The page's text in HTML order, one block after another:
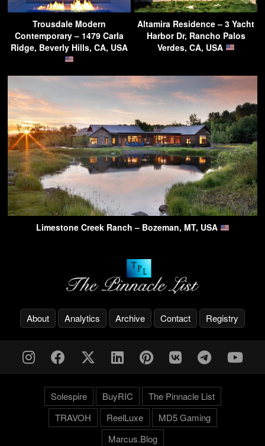
Trousdale Modern
Contemporary – 1479 Carla
Ridge, Beverly Hills, CA, USA
Altamira Residence – 3 Yacht
Harbor Dr, Rancho Palos
Verdes, CA, USA
Limestone Creek Ranch – Bozeman, MT, USA
About Analytics Archive Contact Registry
Solespire BuyRIC
The Pinnacle List
TRAVOH
ReelLuxe
MD5 Gaming
Marcus.Blog